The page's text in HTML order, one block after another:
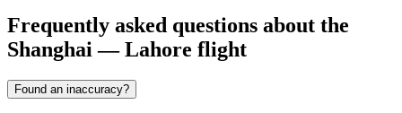
Frequently asked questions about the
Shanghai — Lahore flight
Found an inaccuracy?